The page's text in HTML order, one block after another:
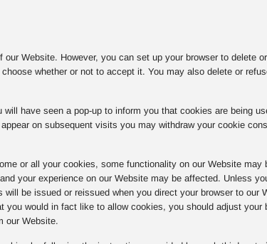
Website. However, you can set up your browser to delete
whether or not to accept it. You may also delete or
have seen a pop-up to inform you that cookies are being
on subsequent visits you may withdraw your cookie
or all your cookies, some functionality on our Website
your experience on our Website may be affected. Unless
be issued or reissued when you direct your browser to our
you would in fact like to allow cookies, you should adjust your
our Website.